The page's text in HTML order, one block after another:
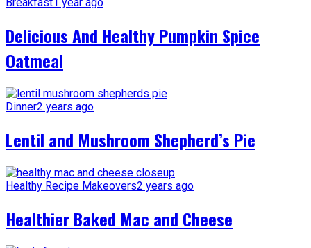
Delicious And Healthy Pumpkin Spice
Oatmeal
Dinner2 years ago
Lentil and Mushroom Shepherd’s Pie
Healthy Recipe Makeovers2 years ago
Healthier Baked Mac and Cheese